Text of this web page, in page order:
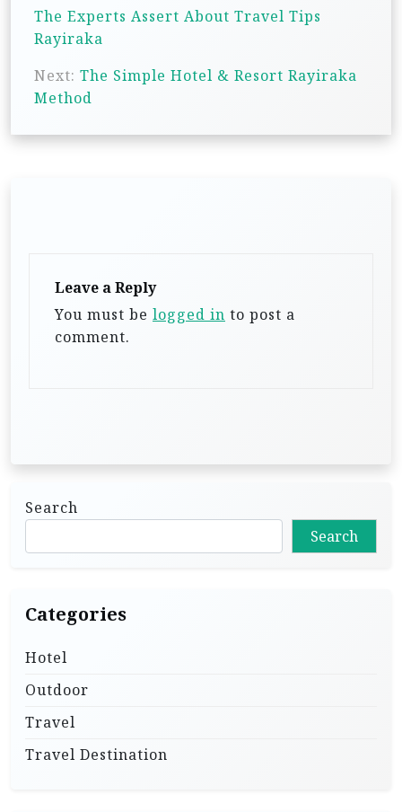
v
The Experts Assert About Travel Tips
Rayiraka
Next: The Simple Hotel & Resort Rayiraka
Method
Leave a Reply
You must be logged in to post a
comment.
Search
Search
Categories
Hotel
Outdoor
Travel
Travel Destination